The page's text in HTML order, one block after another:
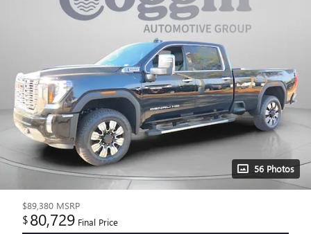
56 Photos
$89,380 MSRP
$80,729 Final Price